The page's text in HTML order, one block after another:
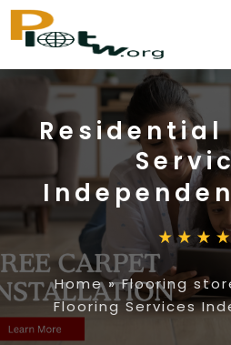
Residential
Home»Flooring
Flooring Services